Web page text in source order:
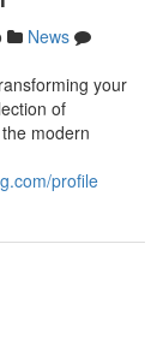
News
your
of
modern
profile